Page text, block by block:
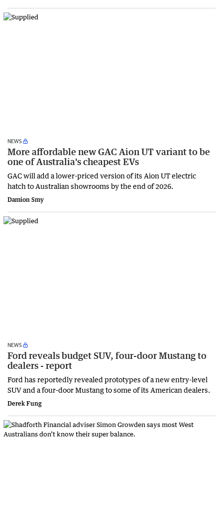
NEWS
More affordable new GAC Aion UT variant to be
one of Australia's cheapest EVs
GAC will add a lower-priced version of its Aion UT electric
hatch to Australian showrooms by the end of 2026.
Damion Smy
NEWS
Ford reveals budget SUV, four-door Mustang to
dealers - report
Ford has reportedly revealed prototypes of a new entry-level
SUV and a four-door Mustang to some of its American dealers.
Derek Fung